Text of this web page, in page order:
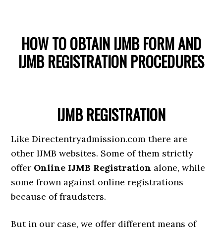
HOW TO OBTAIN IJMB FORM AND
IJMB REGISTRATION PROCEDURES
IJMB REGISTRATION
Like Directentryadmission.com there are
other IJMB websites. Some of them strictly
offer Online IJMB Registration alone, while
some frown against online registrations
because of fraudsters.
But in our case, we offer different means of